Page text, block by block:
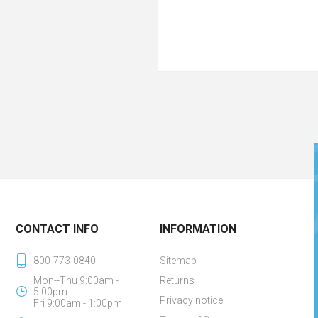
CONTACT INFO
800-773-0840
Mon--Thu 9:00am -
5:00pm
Fri 9:00am - 1:00pm
INFORMATION
Sitemap
Returns
Privacy notice